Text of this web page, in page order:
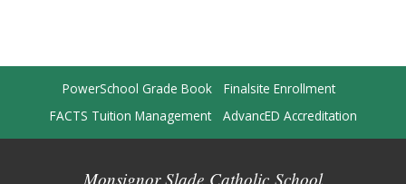
PowerSchool Grade Book
Finalsite Enrollment
FACTS Tuition Management
AdvancED Accreditation
Monsignor Slade Catholic School